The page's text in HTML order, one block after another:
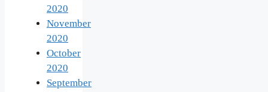
2020
November
2020
October
2020
September